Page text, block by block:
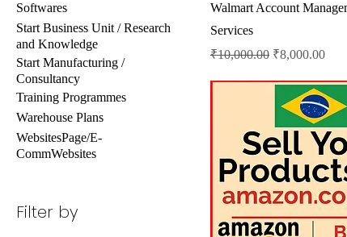
Softwares
Start Business Unit / Research
and Knowledge
Start Manufacturing /
Consultancy
Training Programmes
Warehouse Plans
WebsitesPage/E-
CommWebsites
Filter by
Walmart Account
Services
Regular Price
₹10,000.00 Sale Price
₹8,000.00